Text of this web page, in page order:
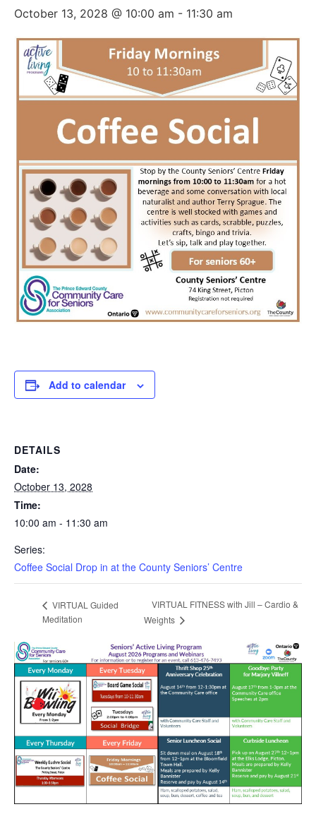
October 13, 2028 @ 10:00 am - 11:30 am
Add to calendar
DETAILS
Date:
October 13, 2028
Time:
10:00 am - 11:30 am
Series:
Coffee Social Drop in at the County Seniors’ Centre
VIRTUAL Guided
Meditation
VIRTUAL FITNESS with Jill – Cardio &
Weights